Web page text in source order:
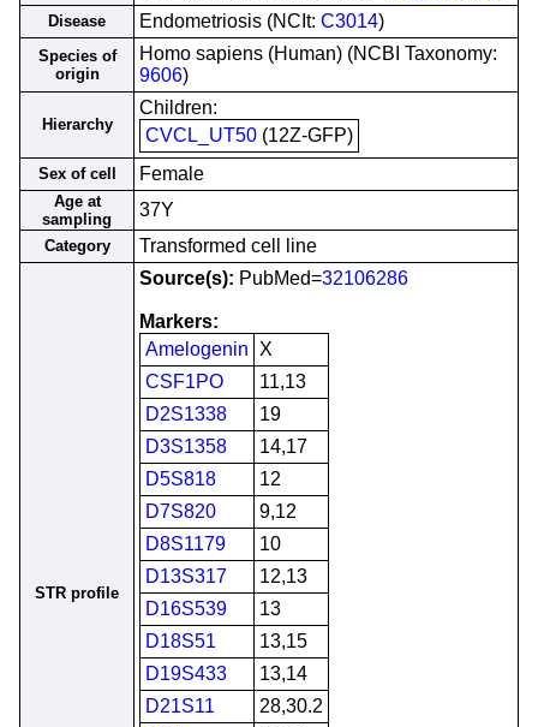
Disease Endometriosis (NCIt: C3014)
Species of
origin
Homo sapiens (Human) (NCBI Taxonomy:
9606)
Hierarchy
Children:
CVCL_UT50 (12Z-GFP)
Sex of cell Female
Age at
sampling
37Y
Category Transformed cell line
STR profile
Source(s): PubMed=32106286
Markers:
Amelogenin
X
CSF1PO
11,13
D2S1338
19
D3S1358
14,17
D5S818
12
D7S820
9,12
D8S1179
10
D13S317
12,13
D16S539
13
D18S51
13,15
D19S433
13,14
D21S11
28,30.2